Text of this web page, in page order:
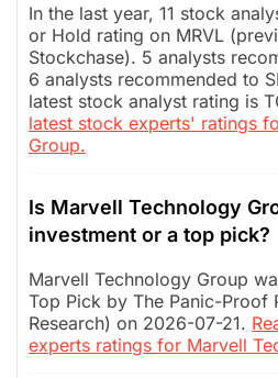
In the last year, 11 stock
or Hold rating on MRVL
Stockchase). 5 analysts
6 analysts recommended to
latest stock analyst rating is
latest stock experts' ratings
Group.
Is Marvell Technology
investment or a top pick?
Marvell Technology Group
Top Pick by The Panic-Proof
Research) on 2026-07-21.
experts ratings for Marvell